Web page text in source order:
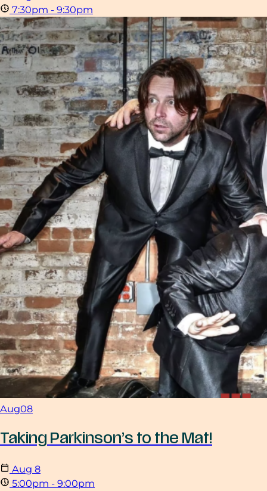
7:30pm - 9:30pm
Aug08
Taking Parkinson’s to the Mat!
Aug 8
5:00pm - 9:00pm